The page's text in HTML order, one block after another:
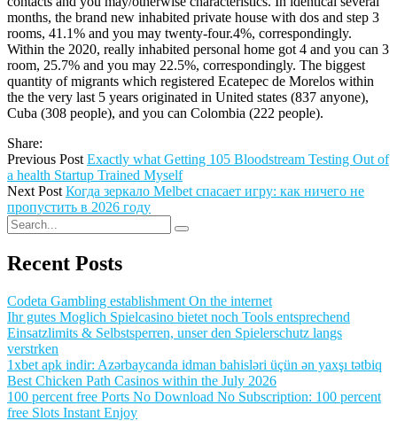
months, the brand new inhabited private house with dos and step 3
rooms, 41.1% and you may twenty-four.4%, correspondingly.
Within the 2020, really inhabited personal home got 4 and you can 3
room, 25.7% and you may 22.5%, correspondingly. The biggest
quantity of migrants which registered Ecatepec de Morelos within
the the very last 5 years originated in United states (837 anyone),
Cuba (308 people), and you can Colombia (222 people).
Share:
Previous Post Exactly what Getting 105 Bloodstream Testing Out of
a health Startup Trained Myself
Next Post Когда зеркало Melbet спасает игру: как ничего не
пропустить в 2026 году
Recent Posts
Codeta Gambling establishment On the internet
Ihr gutes Moglich Spielcasino bietet noch Tools entsprechend
Einsatzlimits & Selbstsperren, unser den Spielerschutz langs
verstrken
1xbet apk indir: Azərbaycanda idman bahisləri üçün ən yaxşı tətbiq
Best Chicken Path Casinos within the July 2026
100 percent free Ports No Download No Subscription: 100 percent
free Slots Instant Enjoy